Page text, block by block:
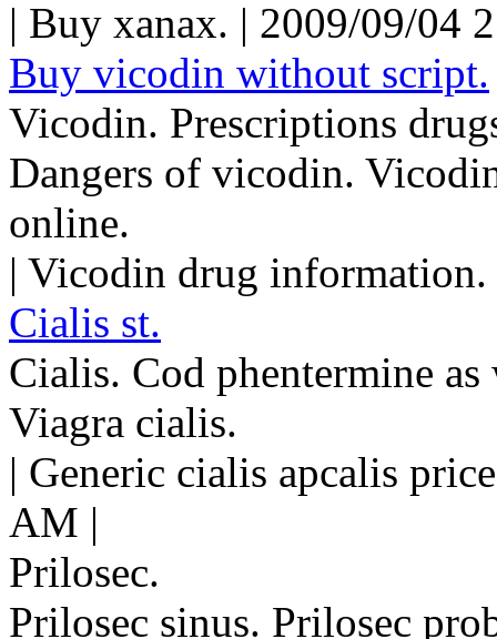
| Buy xanax. | 2009/09/04
Buy vicodin without script.
Vicodin. Prescriptions
Dangers of vicodin.
online.
| Vicodin drug
Cialis st.
Cialis. Cod phentermine
Viagra cialis.
| Generic cialis apcalis
AM |
Prilosec.
Prilosec sinus. Prilosec